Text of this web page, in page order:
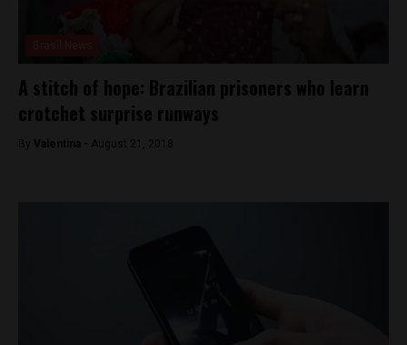
A stitch of hope: Brazilian prisoners who learn
crotchet surprise runways
By Valentina - August 21, 2018